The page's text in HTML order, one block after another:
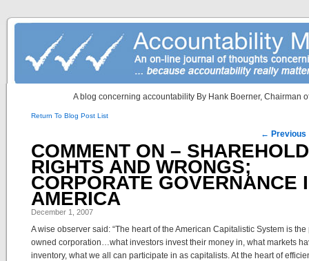
A blog concerning accountability By Hank Boerner, Chairman
Return To Blog Post List
← Previous
COMMENT ON –
RIGHTS AND WRONGS;
CORPORATE GOVERNANCE
AMERICA
December 1, 2007
A wise observer said: “The heart of the American Capitalistic System is
owned corporation…what investors invest their money in, what markets
inventory, what we all can participate in as capitalists. At the heart of